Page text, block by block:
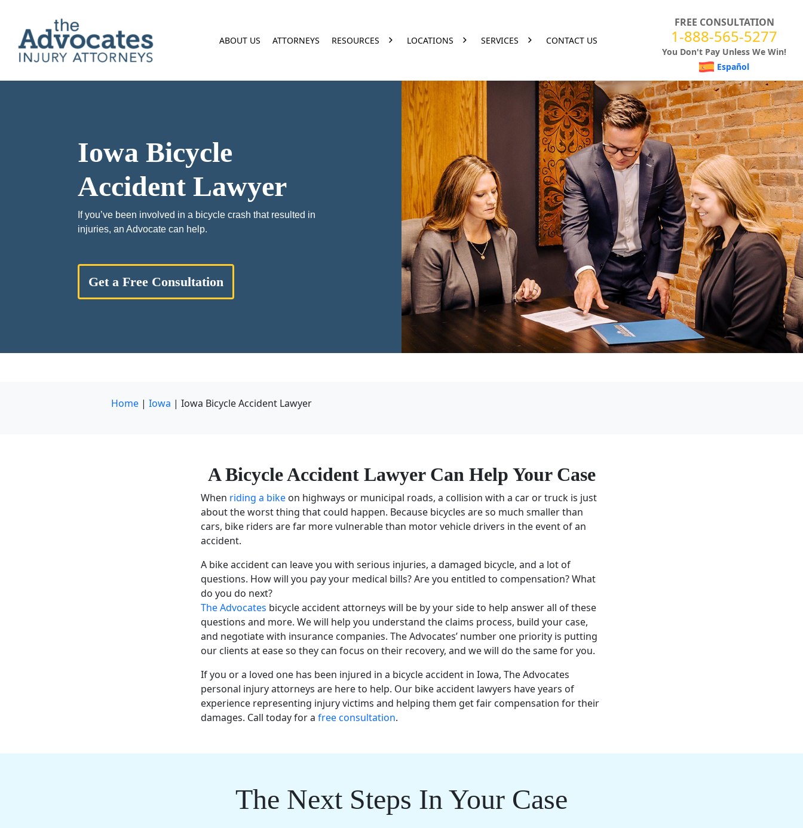
ABOUT US ATTORNEYS RESOURCES LOCATIONS SERVICES CONTACT US
FREE CONSULTATION
1-888-565-5277
You Don't Pay Unless We Win!
Español
Iowa Bicycle
Accident Lawyer
If you’ve been involved in a bicycle crash that resulted in
injuries, an Advocate can help.
Get a Free Consultation
Home | Iowa | Iowa Bicycle Accident Lawyer
A Bicycle Accident Lawyer Can Help Your Case
When riding a bike on highways or municipal roads, a collision with a car or truck is just
about the worst thing that could happen. Because bicycles are so much smaller than
cars, bike riders are far more vulnerable than motor vehicle drivers in the event of an
accident.
A bike accident can leave you with serious injuries, a damaged bicycle, and a lot of
questions. How will you pay your medical bills? Are you entitled to compensation? What
do you do next?
The Advocates bicycle accident attorneys will be by your side to help answer all of these
questions and more. We will help you understand the claims process, build your case,
and negotiate with insurance companies. The Advocates’ number one priority is putting
our clients at ease so they can focus on their recovery, and we will do the same for you.
If you or a loved one has been injured in a bicycle accident in Iowa, The Advocates
personal injury attorneys are here to help. Our bike accident lawyers haveyears of
experience representing injury victims and helping them getfair compensation for their
damages. Call today for a free consultation.
The Next Steps In Your Case